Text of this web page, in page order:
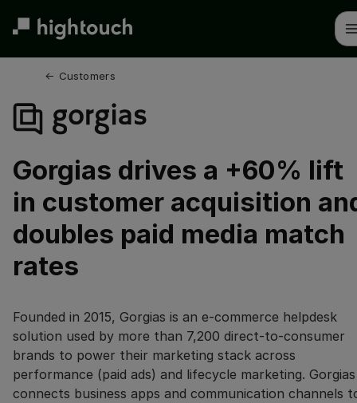
← Customers
Gorgias drives a +60% lift
in customer acquisition
doubles paid media match
rates
Founded in 2015, Gorgias is an e-commerce helpdesk
solution used by more than 7,200 direct-to-consumer
brands to power their marketing stack across
performance (paid ads) and lifecycle marketing. Gorgias
connects business apps and communication channels